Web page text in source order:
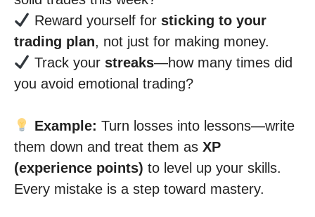
Reward yourself for sticking to your
trading plan, not just for making money.
Track your streaks—how many times did
you avoid emotional trading?
Example: Turn losses into lessons—write
them down and treat them as XP
(experience points) to level up your skills.
Every mistake is a step toward mastery.